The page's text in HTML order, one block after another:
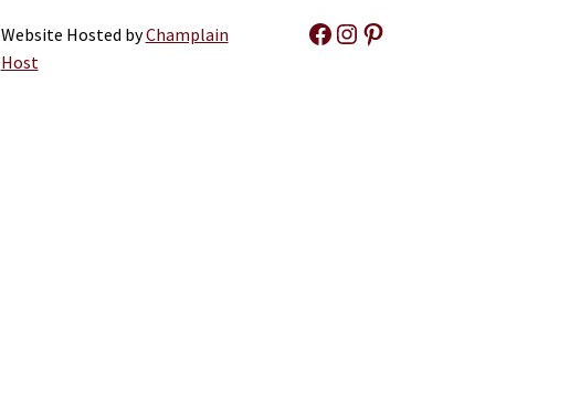
Website Hosted byChamplain
Host
Facebook
Instagram
Pinterest